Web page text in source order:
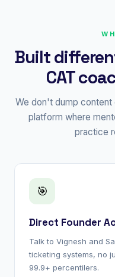
Built
CAT
We don't dump
platform where
practice
🎯
Direct Founder
Talk to Vignesh and
ticketing systems, no
99.9+ percentilers.